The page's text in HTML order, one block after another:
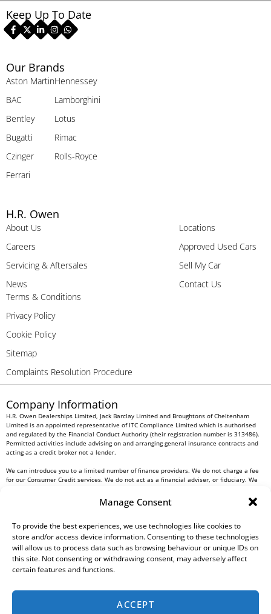
Manage Consent
To provide the best experiences, we use technologies like cookies to
store and/or access device information. Consenting to these technologies
will allow us to process data such as browsing behaviour or unique IDs on
this site. Not consenting or withdrawing consent, may adversely affect
certain features and functions.
ACCEPT
Our Brands
Aston Martin
BAC
Bentley
Bugatti
Czinger
Ferrari
Hennessey
Lamborghini
Lotus
Rimac
Rolls-Royce
H.R. Owen
About Us
Careers
Servicing & Aftersales
News
Locations
Approved Used Cars
Sell My Car
Contact Us
Terms & Conditions
Privacy Policy
Cookie Policy
Sitemap
Complaints Resolution Procedure
Keep Up To Date
Company Information
H.R. Owen Dealerships Limited, Jack Barclay Limited and Broughtons of Cheltenham
Limited is an appointed representative of ITC Compliance Limited which is authorised
and regulated by the Financial Conduct Authority (their registration number is 313486).
Permitted activities include advising on and arranging general insurance contracts and
acting as a credit broker not a lender.
We can introduce you to a limited number of finance providers. We do not charge a fee
for our Consumer Credit services. We do not act as a financial adviser, or fiduciary. We
commission from them based on either a fixed fee or a fixed percentage of the amount
you borrow. Any and all commission amounts will be fully disclosed to you as part of
receipt of this commission. By doing this, you acknowledge that you understand our role
as a credit broker, and that we will receive a financial incentive if you take out a loan
from a lender that we introduce you to.
All finance applications are subject to status, terms and conditions apply, UK residents
only, 18s or over, Guarantees may be required.
For all Head Office enquiries please contact us at